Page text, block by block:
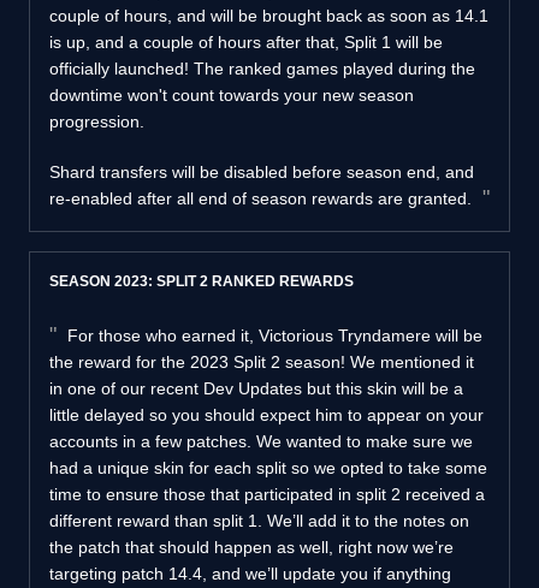
couple of hours, and will be brought back as soon as 14.1
is up, and a couple of hours after that, Split 1 will be
officially launched! The ranked games played during the
downtime won't count towards your new season
progression.
Shard transfers will be disabled before season end, and
re-enabled after all end of season rewards are granted.
SEASON 2023: SPLIT 2 RANKED REWARDS
For those who earned it, Victorious Tryndamere will be
the reward for the 2023 Split 2 season! We mentioned it
in one of our recent Dev Updates but this skin will be a
little delayed so you should expect him to appear on your
accounts in a few patches. We wanted to make sure we
had a unique skin for each split so we opted to take some
time to ensure those that participated in split 2 received a
different reward than split 1. We’ll add it to the notes on
the patch that should happen as well, right now we’re
targeting patch 14.4, and we’ll update you if anything